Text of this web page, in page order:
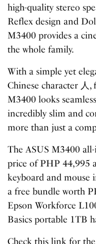
high-quality stereo
Reflex design and
M3400 provides a
the whole family.
With a simple yet
Chinese character 人,
M3400 looks
incredibly slim and
more than just a
The ASUS M3400
price of PHP 44,995
keyboard and mouse
a free bundle worth
Epson Workforce
Basics portable 1TB
Check this link for